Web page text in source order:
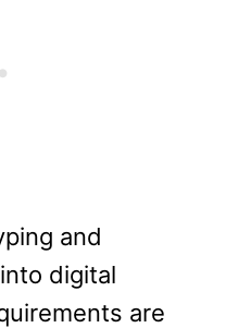
and
digital
are